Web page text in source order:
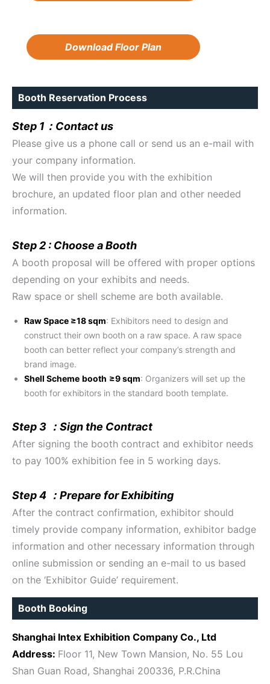
Download Floor Plan
Booth Reservation Process
Step 1：Contact us
Please give us a phone call or send us an e-mail with
your company information.
We will then provide you with the exhibition
brochure, an updated floor plan and other needed
information.
Step 2 : Choose a Booth
A booth proposal will be offered with proper options
depending on your exhibits and needs.
Raw space or shell scheme are both available.
Raw Space ≥18 sqm: Exhibitors need to design and
construct their own booth on a raw space. A raw space
booth can better reflect your company’s strength and
brand image.
Shell Scheme booth ≥9 sqm: Organizers will set up the
booth for exhibitors in the standard booth template.
Step 3 ：Sign the Contract
After signing the booth contract and exhibitor needs
to pay 100% exhibition fee in 5 working days.
Step 4 ：Prepare for Exhibiting
After the contract confirmation, exhibitor should
timely provide company information, exhibitor badge
information and other necessary information through
online submission or sending an e-mail to us based
on the ‘Exhibitor Guide’ requirement.
Booth Booking
Shanghai Intex Exhibition Company Co., Ltd
Address: Floor 11, New Town Mansion, No. 55 Lou
Shan Guan Road, Shanghai 200336, P.R.China